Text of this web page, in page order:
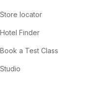
Store locator
Hotel Finder
Book a Test Class
Studio